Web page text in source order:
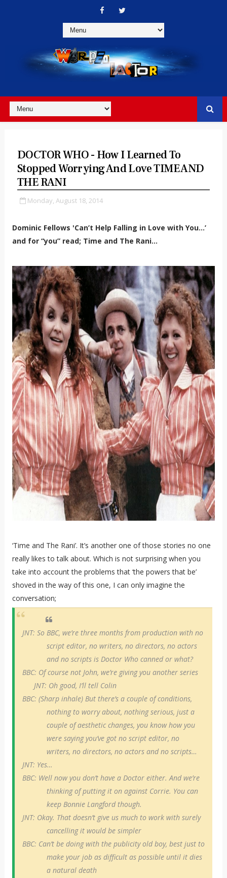
DOCTOR WHO - How I Learned To
Stopped Worrying And Love TIME AND
THE RANI
Monday, August 18, 2014
Dominic Fellows 'Can’t Help Falling in Love with You…’
and for “you” read; Time and The Rani...
‘Time and The Rani’. It’s another one of those stories no one
really likes to talk about. Which is not surprising when you
take into account the problems that ‘the powers that be’
shoved in the way of this one, I can only imagine the
conversation;
JNT: So BBC, we’re three months from production with no
script editor, no writers, no directors, no actors
and no scripts is Doctor Who canned or what?
BBC: Of course not John, we’re giving you another series
JNT: Oh good, I’ll tell Colin
BBC: (Sharp inhale) But there’s a couple of conditions,
nothing to worry about, nothing serious, just a
couple of aesthetic changes, you know how you
were saying you’ve got no script editor, no
writers, no directors, no actors and no scripts…
JNT: Yes…
BBC: Well now you don’t have a Doctor either. And we’re
thinking of putting it on against Corrie. You can
keep Bonnie Langford though.
JNT: Okay. That doesn’t give us much to work with surely
cancelling it would be simpler
BBC: Can’t be doing with the publicity old boy, best just to
make your job as difficult as possible until it dies
a natural death